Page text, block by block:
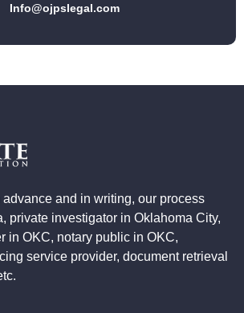
Info@ojpslegal.com
and in writing, our process
private investigator in Oklahoma City,
in OKC, notary public in OKC,
service provider, document retrieval